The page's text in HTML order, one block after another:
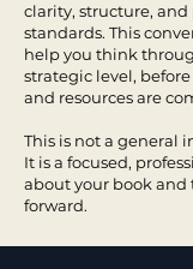
clarity, structure, and
standards. This
help you think
strategic level,
and resources are
This is not a general
It is a focused,
about your book and
forward.